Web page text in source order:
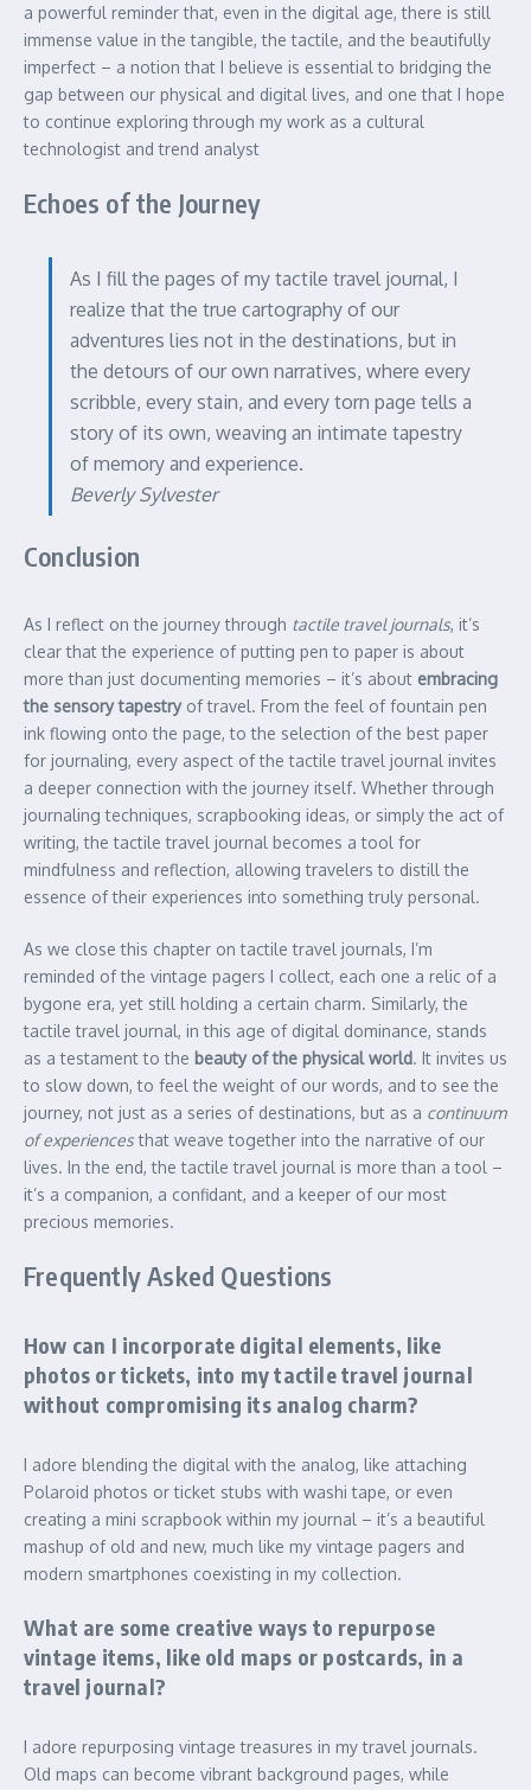
a powerful reminder that, even in the digital age, there is still
immense value in the tangible, the tactile, and the beautifully
imperfect – a notion that I believe is essential to bridging the
gap between our physical and digital lives, and one that I hope
to continue exploring through my work as a cultural
technologist and trend analyst
Echoes of the Journey
As I fill the pages of my tactile travel journal, I
realize that the true cartography of our
adventures lies not in the destinations, but in
the detours of our own narratives, where every
scribble, every stain, and every torn page tells a
story of its own, weaving an intimate tapestry
of memory and experience.
Beverly Sylvester
Conclusion
As I reflect on the journey through tactile travel journals, it’s
clear that the experience of putting pen to paper is about
more than just documenting memories – it’s about embracing
the sensory tapestryof travel. From the feel of fountain pen
ink flowing onto the page, to the selection of the best paper
for journaling, every aspect of the tactile travel journal invites
a deeper connection with the journey itself. Whether through
journaling techniques, scrapbooking ideas, or simply the act of
writing, the tactile travel journal becomes a tool for
mindfulness and reflection, allowing travelers to distill the
essence of their experiences into something truly personal.
As we close this chapter on tactile travel journals, I’m
reminded of the vintage pagers I collect, each one a relic of a
bygone era, yet still holding a certain charm. Similarly, the
tactile travel journal, in this age of digital dominance, stands
as a testament to the beauty of the physical world. It invites us
to slow down, to feel the weight of our words, and to see the
journey, not just as a series of destinations, but as a continuum
of experiencesthat weave together into the narrative of our
lives. In the end, the tactile travel journal is more than a tool –
it’s a companion, a confidant, and a keeper of our most
precious memories.
Frequently Asked Questions
How can I incorporate digital elements, like
photos or tickets, into my tactile travel journal
without compromising its analog charm?
I adore blending the digital with the analog, like attaching
Polaroid photos or ticket stubs with washi tape, or even
creating a mini scrapbook within my journal – it’s a beautiful
mashup of old and new, much like my vintage pagers and
modern smartphones coexisting in my collection.
What are some creative ways to repurpose
vintage items, like old maps or postcards, in a
travel journal?
I adore repurposing vintage treasures in my travel journals.
Old maps can become vibrant background pages, while